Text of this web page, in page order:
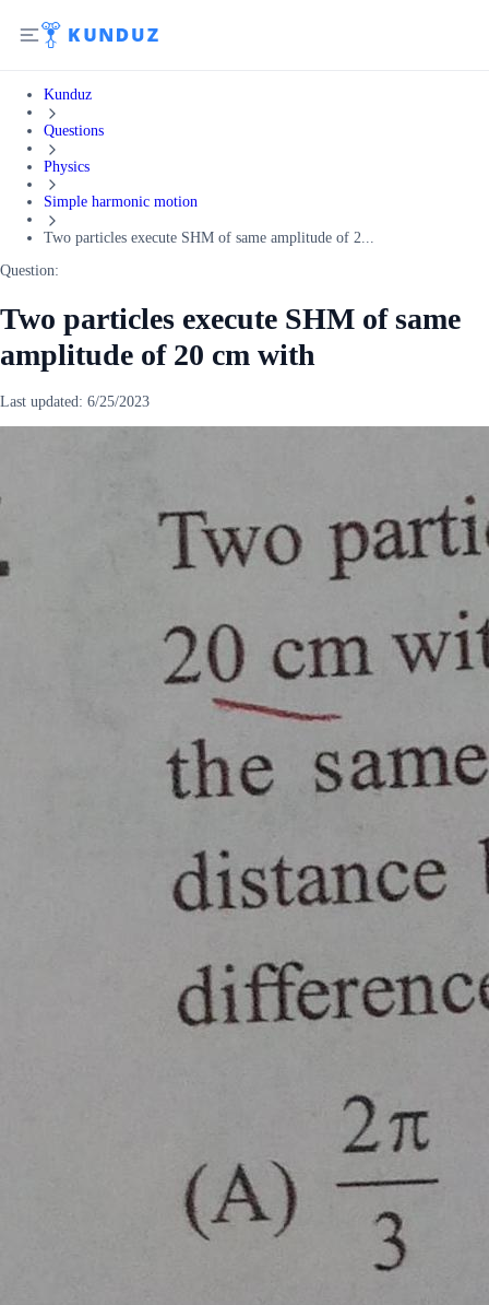
Kunduz
Questions
Physics
Simple harmonic motion
Two particles execute SHM of same amplitude of 2...
Question:
Two particles execute SHM of same
amplitude of 20 cm with
Last updated: 6/25/2023